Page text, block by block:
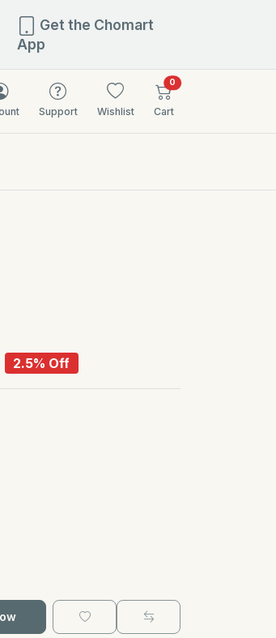
Get the Chomart
App
Support Wishlist
0items in cart
Cart
2.5% Off